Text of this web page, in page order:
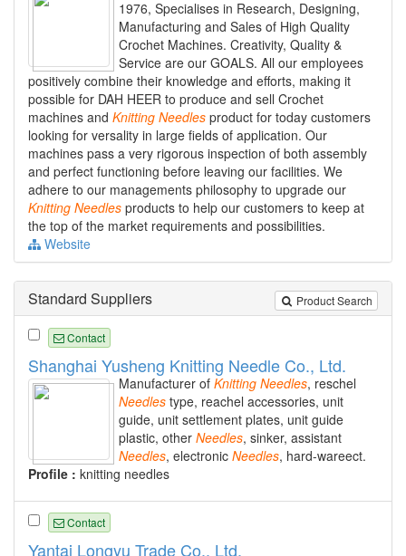
1976, Specialises in Research, Designing,
Manufacturing and Sales of High Quality
Crochet Machines. Creativity, Quality &
Service are our GOALS. All our employees
positively combine their knowledge and efforts, making it
possible for DAH HEER to produce and sell Crochet
machines and Knitting Needles product for today customers
looking for versality in large fields of application. Our
machines pass a very rigorous inspection of both assembly
and perfect functioning before leaving our facilities. We
adhere to our managements philosophy to upgrade our
Knitting Needles products to help our customers to keep at
the top of the market requirements and possibilities.
Website
Product Search
Standard Suppliers
Contact
Shanghai Yusheng Knitting Needle Co., Ltd.
Manufacturer of Knitting Needles, reschel
Needles type, reachel accessories, unit
guide, unit settlement plates, unit guide
plastic, other Needles, sinker, assistant
Needles, electronic Needles, hard-wareect.
Profile : knitting needles
Contact
Yantai Longyu Trade Co., Ltd.